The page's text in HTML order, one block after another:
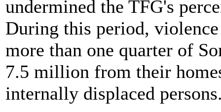
undermined the TFG's
During this period,
more than one quarter of
7.5 million from their
internally displaced